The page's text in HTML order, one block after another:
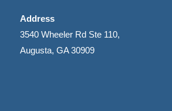
Address
3540 Wheeler Rd Ste 110,
Augusta, GA 30909